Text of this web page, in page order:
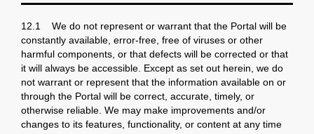
12.1 We do not represent or warrant that the Portal will be
constantly available, error-free, free of viruses or other
harmful components, or that defects will be corrected or that
it will always be accessible. Except as set out herein, we do
not warrant or represent that the information available on or
through the Portal will be correct, accurate, timely, or
otherwise reliable. We may make improvements and/or
changes to its features, functionality, or content at any time